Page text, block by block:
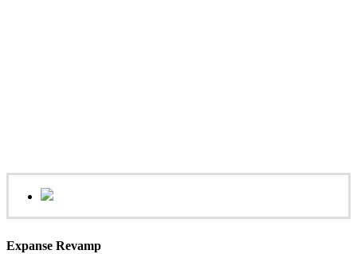
Expanse Revamp